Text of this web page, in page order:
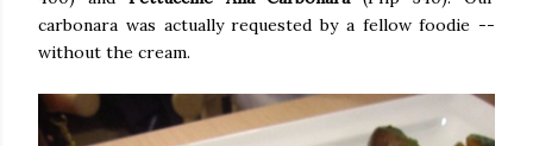
carbonara was actually requested by a fellow foodie --
without the cream.